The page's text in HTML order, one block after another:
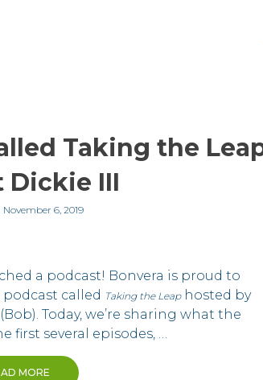
Taking the
Dickie III
November 6, 2019
a podcast! Bonvera is proud to
called Taking the Leaphosted by
Today, we’re sharing what the
first several episodes, …
MORE